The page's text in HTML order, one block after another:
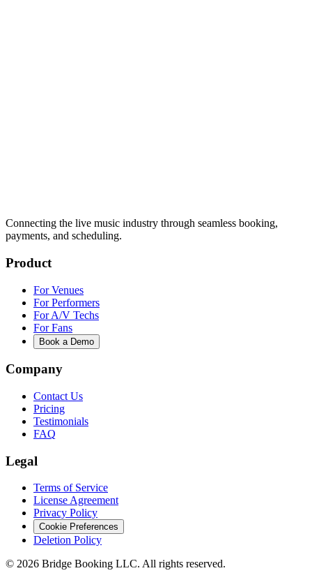
Connecting the live music industry through seamless booking,
payments, and scheduling.
Product
For Venues
For Performers
For A/V Techs
For Fans
Book a Demo
Company
Contact Us
Pricing
Testimonials
FAQ
Legal
Terms of Service
License Agreement
Privacy Policy
Cookie Preferences
Deletion Policy
© 2026 Bridge Booking LLC. All rights reserved.